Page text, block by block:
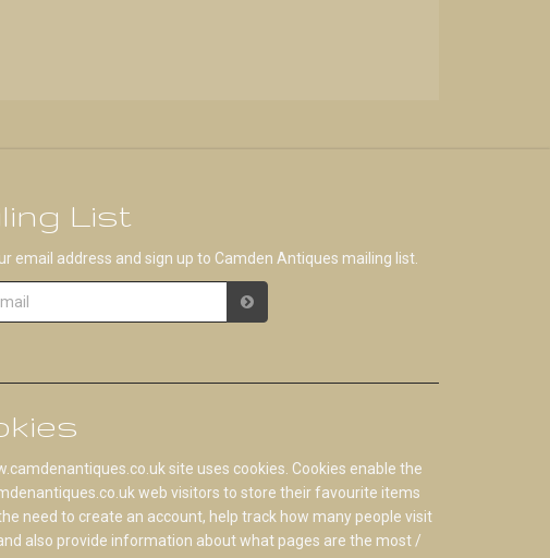
List
email address and sign up to Camden Antiques mailing list.
site uses cookies. Cookies enable the
web visitors to store their favourite items
need to create an account, help track how many people visit
also provide information about what pages are the most /